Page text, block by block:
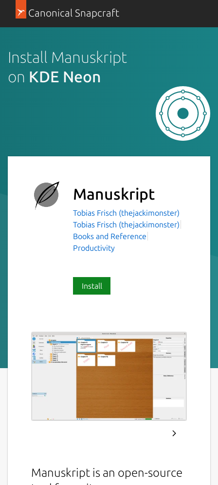
Canonical Snapcraft
Install Manuskript
on KDE Neon
Manuskript
Tobias Frisch (thejackimonster)
Tobias Frisch (thejackimonster)
Books and Reference
Productivity
Install
Manuskript is an open-source